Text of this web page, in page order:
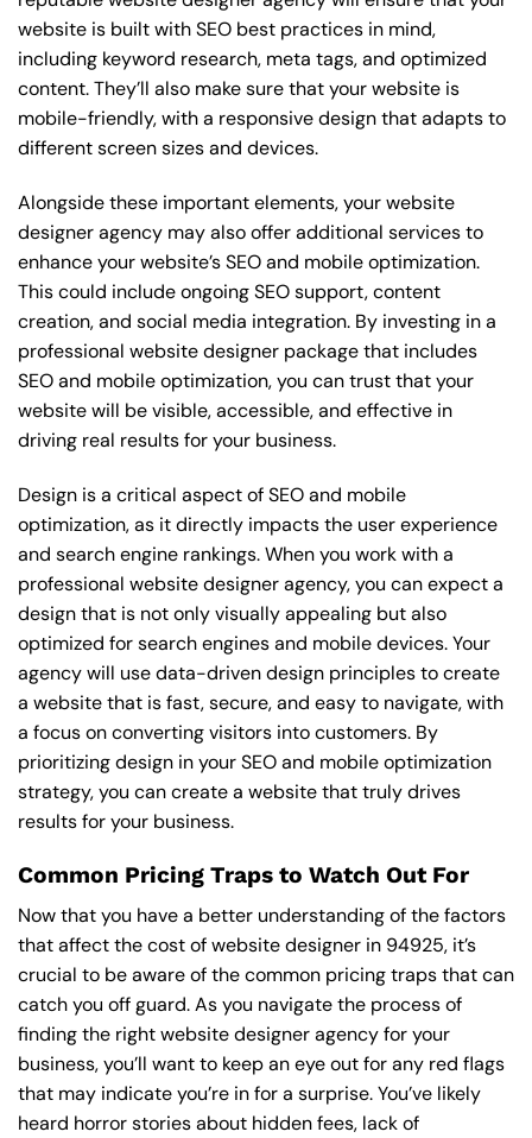
website is built with SEO best practices in mind,
including keyword research, meta tags, and optimized
content. They’ll also make sure that your website is
mobile-friendly, with a responsive design that adapts to
different screen sizes and devices.
Alongside these important elements, your website
designer agency may also offer additional services to
enhance your website’s SEO and mobile optimization.
This could include ongoing SEO support, content
creation, and social media integration. By investing in a
professional website designer package that includes
SEO and mobile optimization, you can trust that your
website will be visible, accessible, and effective in
driving real results for your business.
Design is a critical aspect of SEO and mobile
optimization, as it directly impacts the user experience
and search engine rankings. When you work with a
professional website designer agency, you can expect a
design that is not only visually appealing but also
optimized for search engines and mobile devices. Your
agency will use data-driven design principles to create
a website that is fast, secure, and easy to navigate, with
a focus on converting visitors into customers. By
prioritizing design in your SEO and mobile optimization
strategy, you can create a website that truly drives
results for your business.
Common Pricing Traps to Watch Out For
Now that you have a better understanding of the factors
that affect the cost of website designer in 94925, it’s
crucial to be aware of the common pricing traps that can
catch you off guard. As you navigate the process of
finding the right website designer agency for your
business, you’ll want to keep an eye out for any red flags
that may indicate you’re in for a surprise. You’ve likely
heard horror stories about hidden fees, lack of